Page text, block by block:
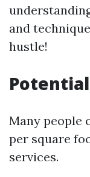
and
hustle!
Many people
per square
services.